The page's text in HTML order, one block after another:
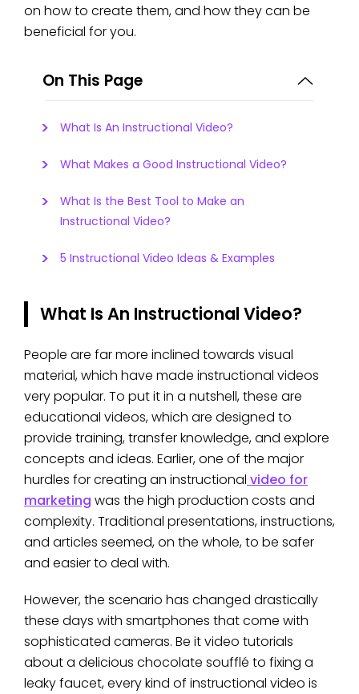
on how to create them, and how they can be
beneficial for you.
On This Page
What Is An Instructional Video?
What Makes a Good Instructional Video?
What Is the Best Tool to Make an
Instructional Video?
5 Instructional Video Ideas & Examples
What Is An Instructional Video?
People are far more inclined towards visual
material, which have made instructional videos
very popular. To put it in a nutshell, these are
educational videos, which are designed to
provide training, transfer knowledge, and explore
concepts and ideas. Earlier, one of the major
hurdles for creating an instructional video for
marketing was the high production costs and
complexity. Traditional presentations, instructions,
and articles seemed, on the whole, to be safer
and easier to deal with.
However, the scenario has changed drastically
these days with smartphones that come with
sophisticated cameras. Be it video tutorials
about a delicious chocolate soufflé to fixing a
leaky faucet, every kind of instructional video is